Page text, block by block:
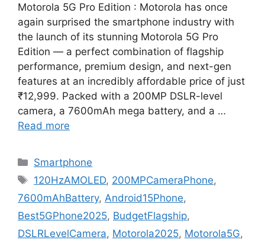
Motorola 5G Pro Edition : Motorola has once
again surprised the smartphone industry with
the launch of its stunning Motorola 5G Pro
Edition — a perfect combination of flagship
performance, premium design, and next-gen
features at an incredibly affordable price of just
₹12,999. Packed with a 200MP DSLR-level
camera, a 7600mAh mega battery, and a …
Read more
Categories
Smartphone
Tags
120HzAMOLED, 200MPCameraPhone,
7600mAhBattery, Android15Phone,
Best5GPhone2025, BudgetFlagship,
DSLRLevelCamera, Motorola2025, Motorola5G,